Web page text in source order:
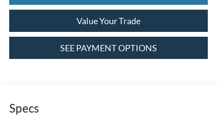
Value Your Trade
SEE PAYMENT OPTIONS
Specs